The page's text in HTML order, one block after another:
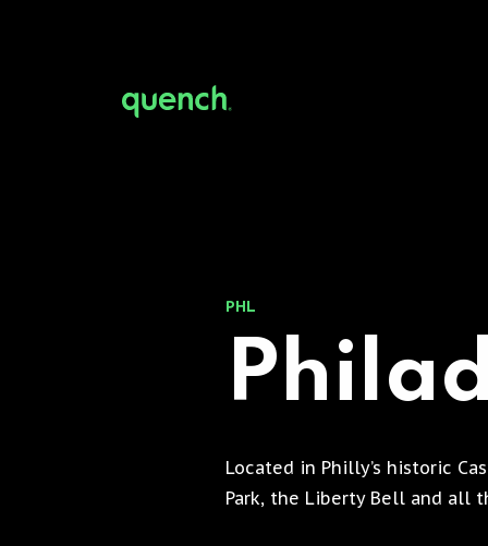
PHL
Located in Philly’s historic
Park, the Liberty Bell and all